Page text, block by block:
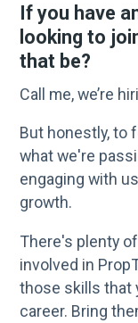
If you have
looking to
that be?
Call me, we’re
But honestly, to
what we're
engaging with
growth.
There's plenty
involved in
those skills that
career. Bring